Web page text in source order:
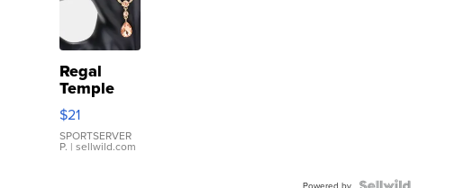
Regal
Temple
Droplet
Earrings
$21
SPORTSERVER
P. | sellwild.com